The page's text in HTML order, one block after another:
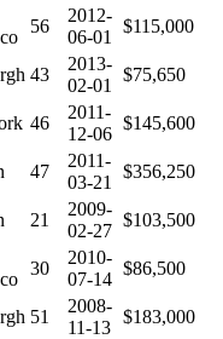
56
2012-
06-01
$115,000
43
2013-
02-01
$75,650
46
2011-
12-06
$145,600
47
2011-
03-21
$356,250
21
2009-
02-27
$103,500
30
2010-
07-14
$86,500
51
2008-
11-13
$183,000